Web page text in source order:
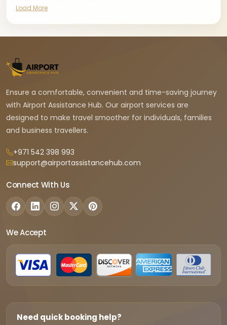
Load More
Ensure a comfortable, convenient and time-saving journey
with Airport Assistance Hub. Our airport services are
designed to make travel smoother for individuals, families
and business travellers.
+971 542 398 993
support@airportassistancehub.com
Connect With Us
We Accept
Need quick booking help?